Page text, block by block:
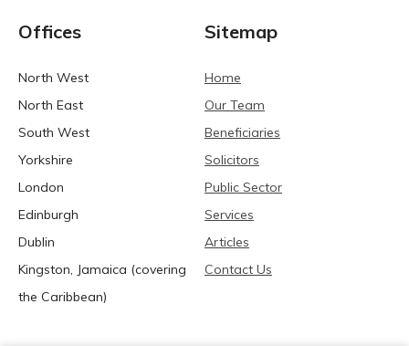
Offices
North West
North East
South West
Yorkshire
London
Edinburgh
Dublin
Kingston, Jamaica (covering
the Caribbean)
Sitemap
Home
Our Team
Beneficiaries
Solicitors
Public Sector
Services
Articles
Contact Us